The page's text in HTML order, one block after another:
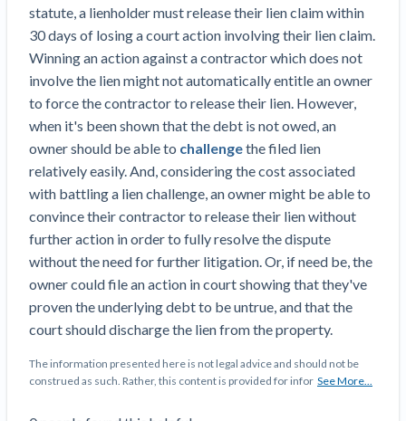
statute, a lienholder must release their lien claim within
30 days of losing a court action involving their lien claim.
Winning an action against a contractor which does not
involve the lien might not automatically entitle an owner
to force the contractor to release their lien. However,
when it's been shown that the debt is not owed, an
owner should be able to challengethe filed lien
relatively easily. And, considering the cost associated
with battling a lien challenge, an owner might be able to
convince their contractor to release their lien without
further action in order to fully resolve the dispute
without the need for further litigation. Or, if need be, the
owner could file an action in court showing that they've
proven the underlying debt to be untrue, and that the
court should discharge the lien from the property.
The information presented here is not legal advice and should not be
construed as such. Rather, this content is provided for infor See More...